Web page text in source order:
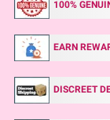
100%
EARN
DISCREET